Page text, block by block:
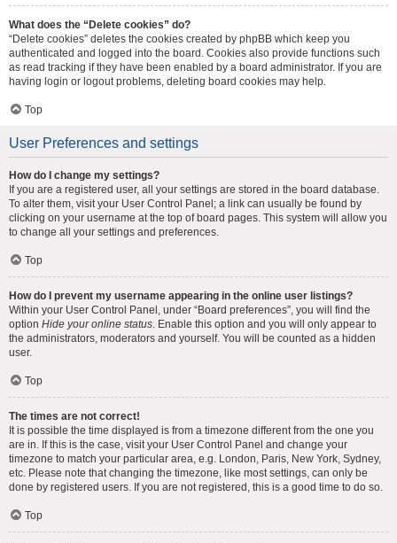
What does the “Delete cookies” do?
“Delete cookies” deletes the cookies created by phpBB which keep you
authenticated and logged into the board. Cookies also provide functions such
as read tracking if they have been enabled by a board administrator. If you are
having login or logout problems, deleting board cookies may help.
Top
User Preferences and settings
How do I change my settings?
If you are a registered user, all your settings are stored in the board database.
To alter them, visit your User Control Panel; a link can usually be found by
clicking on your username at the top of board pages. This system will allow you
to change all your settings and preferences.
Top
How do I prevent my username appearing in the online user listings?
Within your User Control Panel, under “Board preferences”, you will find the
option Hide your online status. Enable this option and you will only appear to
the administrators, moderators and yourself. You will be counted as a hidden
user.
Top
The times are not correct!
It is possible the time displayed is from a timezone different from the one you
are in. If this is the case, visit your User Control Panel and change your
timezone to match your particular area, e.g. London, Paris, New York, Sydney,
etc. Please note that changing the timezone, like most settings, can only be
done by registered users. If you are not registered, this is a good time to do so.
Top